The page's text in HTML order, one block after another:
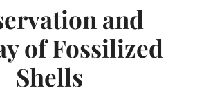
and
of Fossilized
Shells